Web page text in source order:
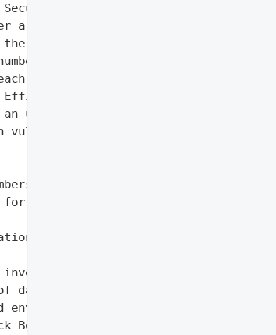
'
a potential '
personal data '
past or '
involved '
(DOGE) '
unsecured cloud '
vulnerable to '
addresses',
millions',
(SSA) '
investigation)',
data storage, '
environment'},
Borges'}],